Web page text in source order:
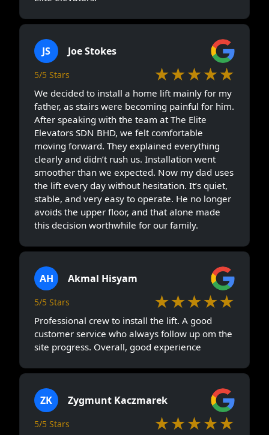
JS Joe Stokes
5/5 Stars ★★★★★
We decided to install a home lift mainly for my
father, as stairs were becoming painful for him.
After speaking with the team at The Elite
Elevators SDN BHD, we felt comfortable
moving forward. They explained everything
clearly and didn’t rush us. Installation went
smoother than we expected. Now my dad uses
the lift every day without hesitation. It’s quiet,
stable, and very easy to operate. He no longer
avoids the upper floor, and that alone made
this decision worthwhile for our family.
AH Akmal Hisyam
5/5 Stars ★★★★★
Professional crew to install the lift. A good
customer service who always follow up om the
site progress. Overall, good experience
ZK Zygmunt Kaczmarek
5/5 Stars ★★★★★